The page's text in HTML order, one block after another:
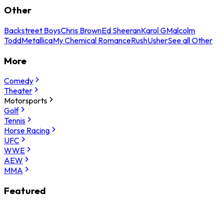
Other
Backstreet BoysChris BrownEd SheeranKarol GMalcolm
ToddMetallicaMy Chemical RomanceRushUsherSee all Other
More
Comedy
Theater
Motorsports
Golf
Tennis
Horse Racing
UFC
WWE
AEW
MMA
Featured